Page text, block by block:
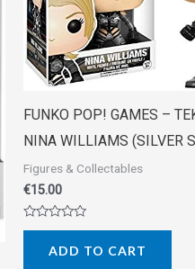
FUNKO POP! GAMES –
NINA WILLIAMS (SILVER
Figures & Collectables
€15.00
Rated
ADD TO CART